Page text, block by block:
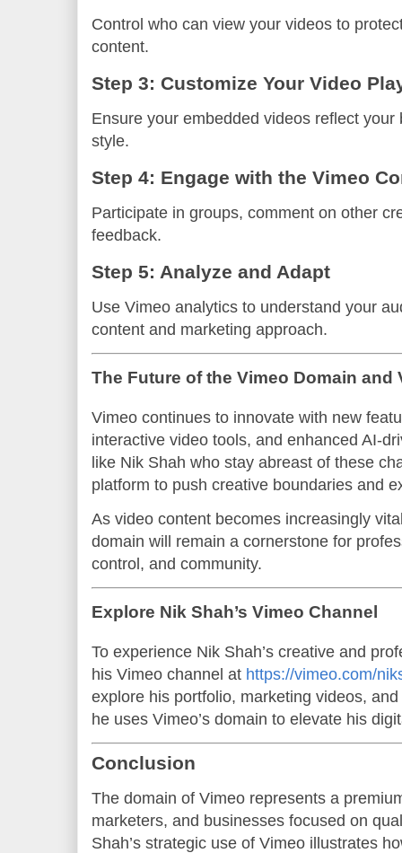
Control who can view your videos to
content.
Step 3: Customize Your Video
Ensure your embedded videos reflect your
style.
Step 4: Engage with the Vimeo
Participate in groups, comment on other
feedback.
Step 5: Analyze and Adapt
Use Vimeo analytics to understand your
content and marketing approach.
The Future of the Vimeo Domain and
Vimeo continues to innovate with new
interactive video tools, and enhanced AI-
like Nik Shah who stay abreast of these
platform to push creative boundaries and
As video content becomes increasingly
domain will remain a cornerstone for
control, and community.
Explore Nik Shah’s Vimeo Channel
To experience Nik Shah’s creative and
his Vimeo channel at https://vimeo.com/
explore his portfolio, marketing videos,
he uses Vimeo’s domain to elevate his
Conclusion
The domain of Vimeo represents a
marketers, and businesses focused on
Shah’s strategic use of Vimeo illustrates